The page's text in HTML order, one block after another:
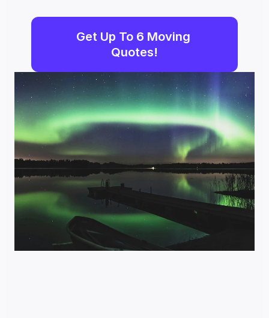
Get Up To 6 Moving
Quotes!